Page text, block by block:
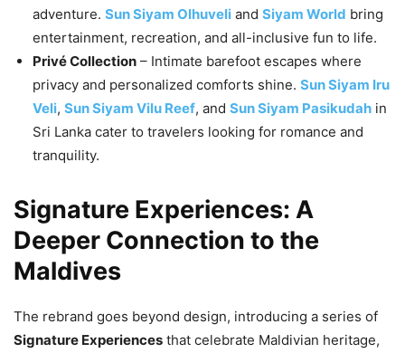
adventure. Sun Siyam Olhuveli and Siyam World bring
entertainment, recreation, and all-inclusive fun to life.
Privé Collection – Intimate barefoot escapes where
privacy and personalized comforts shine. Sun Siyam Iru
Veli, Sun Siyam Vilu Reef, and Sun Siyam Pasikudah in
Sri Lanka cater to travelers looking for romance and
tranquility.
Signature Experiences: A
Deeper Connection to the
Maldives
The rebrand goes beyond design, introducing a series of
Signature Experiences that celebrate Maldivian heritage,